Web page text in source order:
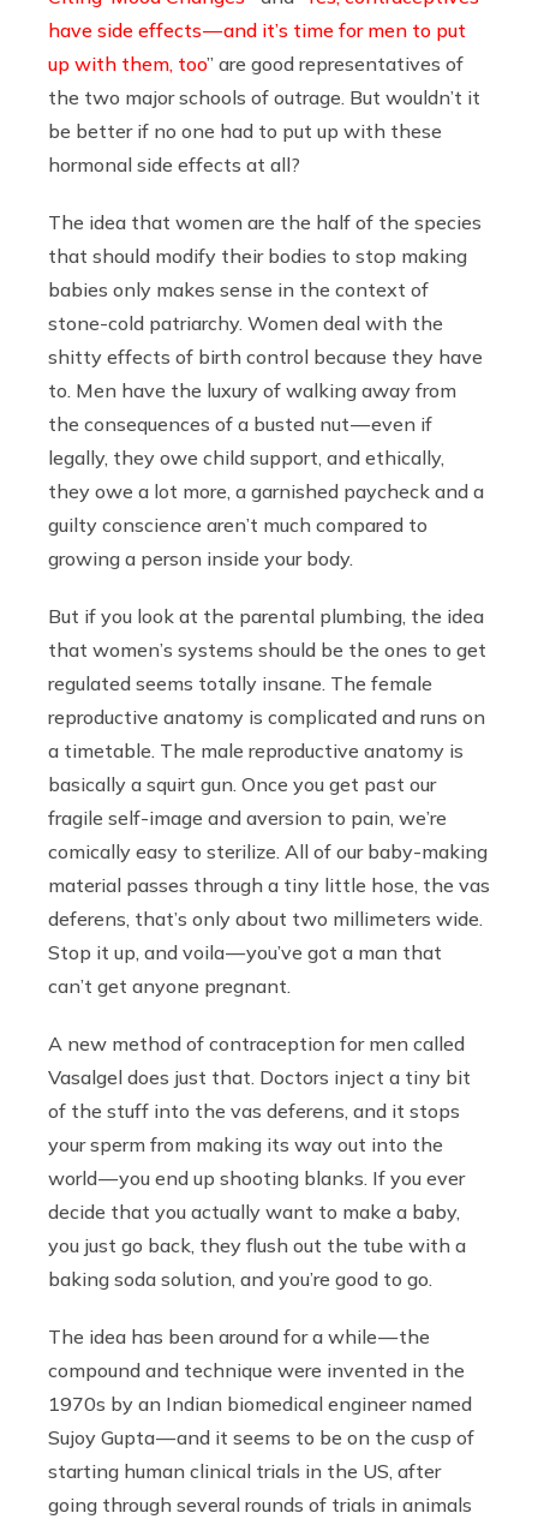
have side effects — and it’s time for men to put
up with them, too” are good representatives of
the two major schools of outrage. But wouldn’t it
be better if no one had to put up with these
hormonal side effects at all?
The idea that women are the half of the species
that should modify their bodies to stop making
babies only makes sense in the context of
stone-cold patriarchy. Women deal with the
shitty effects of birth control because they have
to. Men have the luxury of walking away from
the consequences of a busted nut — even if
legally, they owe child support, and ethically,
they owe a lot more, a garnished paycheck and a
guilty conscience aren’t much compared to
growing a person inside your body.
But if you look at the parental plumbing, the idea
that women’s systems should be the ones to get
regulated seems totally insane. The female
reproductive anatomy is complicated and runs on
a timetable. The male reproductive anatomy is
basically a squirt gun. Once you get past our
fragile self-image and aversion to pain, we’re
comically easy to sterilize. All of our baby-making
material passes through a tiny little hose, the vas
deferens, that’s only about two millimeters wide.
Stop it up, and voila — you’ve got a man that
can’t get anyone pregnant.
A new method of contraception for men called
Vasalgel does just that. Doctors inject a tiny bit
of the stuff into the vas deferens, and it stops
your sperm from making its way out into the
world — you end up shooting blanks. If you ever
decide that you actually want to make a baby,
you just go back, they flush out the tube with a
baking soda solution, and you’re good to go.
The idea has been around for a while — the
compound and technique were invented in the
1970s by an Indian biomedical engineer named
Sujoy Gupta — and it seems to be on the cusp of
starting human clinical trials in the US, after
going through several rounds of trials in animals